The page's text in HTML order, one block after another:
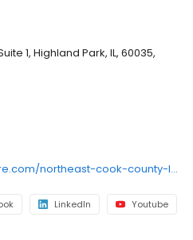
1, Highland Park, IL, 60035,
https://www.griswoldcare.com/northeast-cook-county-lake-county/
LinkedIn Youtube